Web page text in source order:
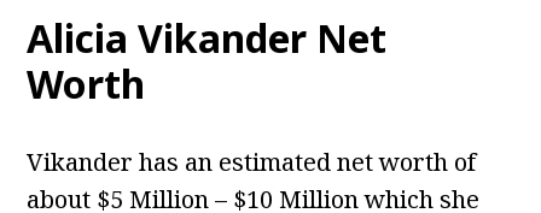
Alicia Vikander Net
Worth
Vikander has an estimated net worth of
about $5 Million – $10 Million which she